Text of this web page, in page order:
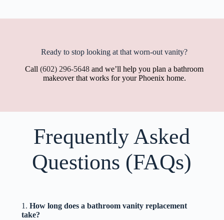
Ready to stop looking at that worn-out vanity?
Call(602) 296-5648 and we’ll help you plan a bathroom
makeover that works for your Phoenix home.
Frequently Asked
Questions (FAQs)
1. How long does a bathroom vanity replacement
take?